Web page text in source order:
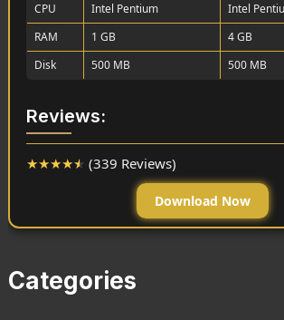
CPU
Intel Pentium
Intel
RAM
1 GB
4 GB
Disk
500 MB 500 MB
Reviews:
★★★★★ (339 Reviews)
Download Now
Categories